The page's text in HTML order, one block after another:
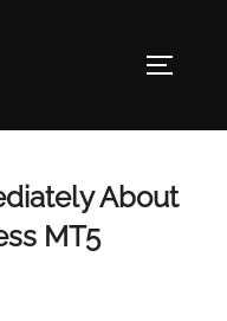
About
MT5